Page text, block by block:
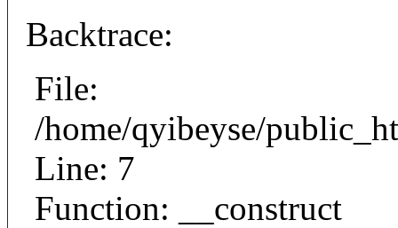
Backtrace:
File:
/home/qyibeyse/
Line: 7
Function: __construct